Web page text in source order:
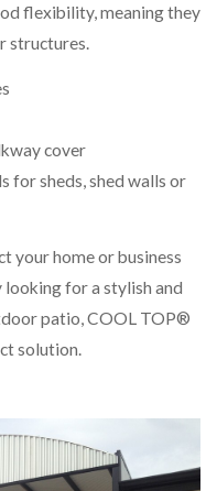
flexibility, meaning they
structures.
cover
for sheds, shed walls or
your home or business
for a stylish and
patio, COOL TOP®
solution.